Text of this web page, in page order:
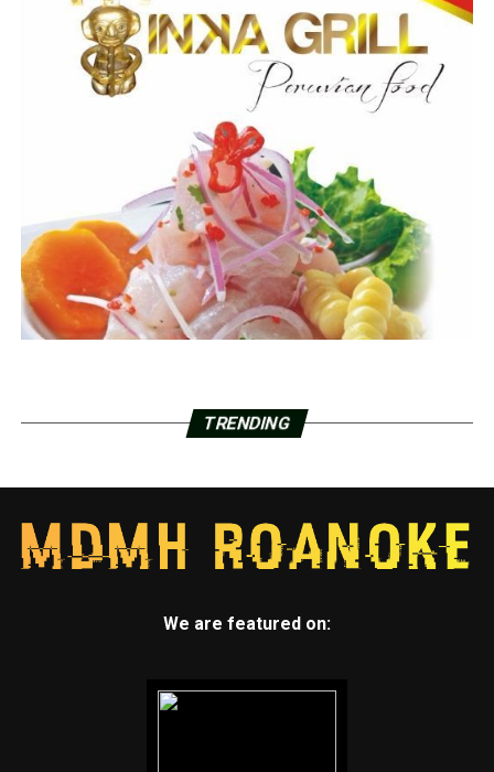
TRENDING
We are featured on: